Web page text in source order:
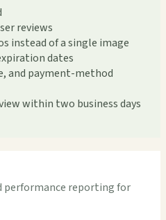
reviews
instead of a single image
dates
and payment-method
within two business days
performance reporting for